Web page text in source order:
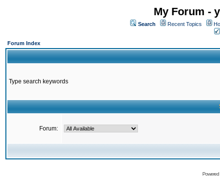
My Forum -
Search Recent Topics
Forum Index
Type search keywords
Forum: